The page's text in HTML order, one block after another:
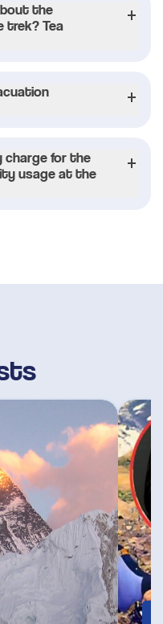
the
trek? Tea
charge for the
usage at the